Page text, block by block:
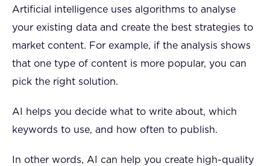
Artificial intelligence uses algorithms to analyse
your existing data and create the best strategies to
market content. For example, if the analysis shows
that one type of content is more popular, you can
pick the right solution.
AI helps you decide what to write about, which
keywords to use, and how often to publish.
In other words, AI can help you create high-quality